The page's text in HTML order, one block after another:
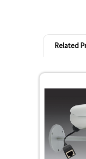
Related
Related
Products